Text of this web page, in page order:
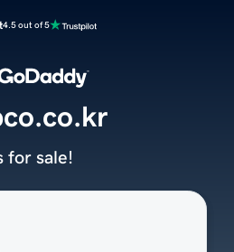
4.5 out of 5
for sale!